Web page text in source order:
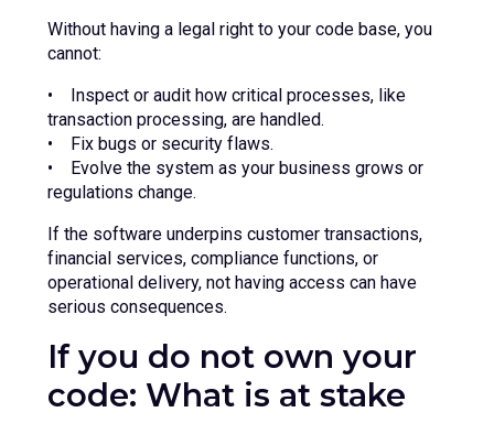
Without having a legal right to your code base, you
cannot:
• Inspect or audit how critical processes, like
transaction processing, are handled.
• Fix bugs or security flaws.
• Evolve the system as your business grows or
regulations change.
If the software underpins customer transactions,
financial services, compliance functions, or
operational delivery, not having access can have
serious consequences.
If you do not own your
code: What is at stake